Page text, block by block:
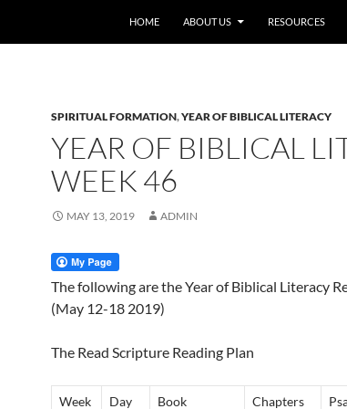
HOME ABOUT US RESOURCES
SPIRITUAL FORMATION,YEAR OF BIBLICAL LITERACY
YEAR OF BIBLICAL
WEEK 46
MAY 13, 2019 ADMIN
The following are the Year of Biblical Literacy
(May 12-18 2019)
The Read Scripture Reading Plan
Week Day Book Chapters